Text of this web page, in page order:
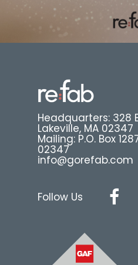
Headquarters: 328
Lakeville, MA 02347
Mailing: P.O. Box
02347
info@gorefab.com
Follow Us